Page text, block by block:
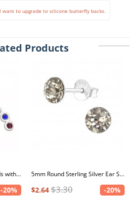
want to upgrade to silicone butterfly backs.
Products
Silver Semi Circle Ear Studs with Crystal
-20%
5mm Round Sterling Silver Ear Studs with 2x Genuine European Crystals
$2.64 $3.30 -20%